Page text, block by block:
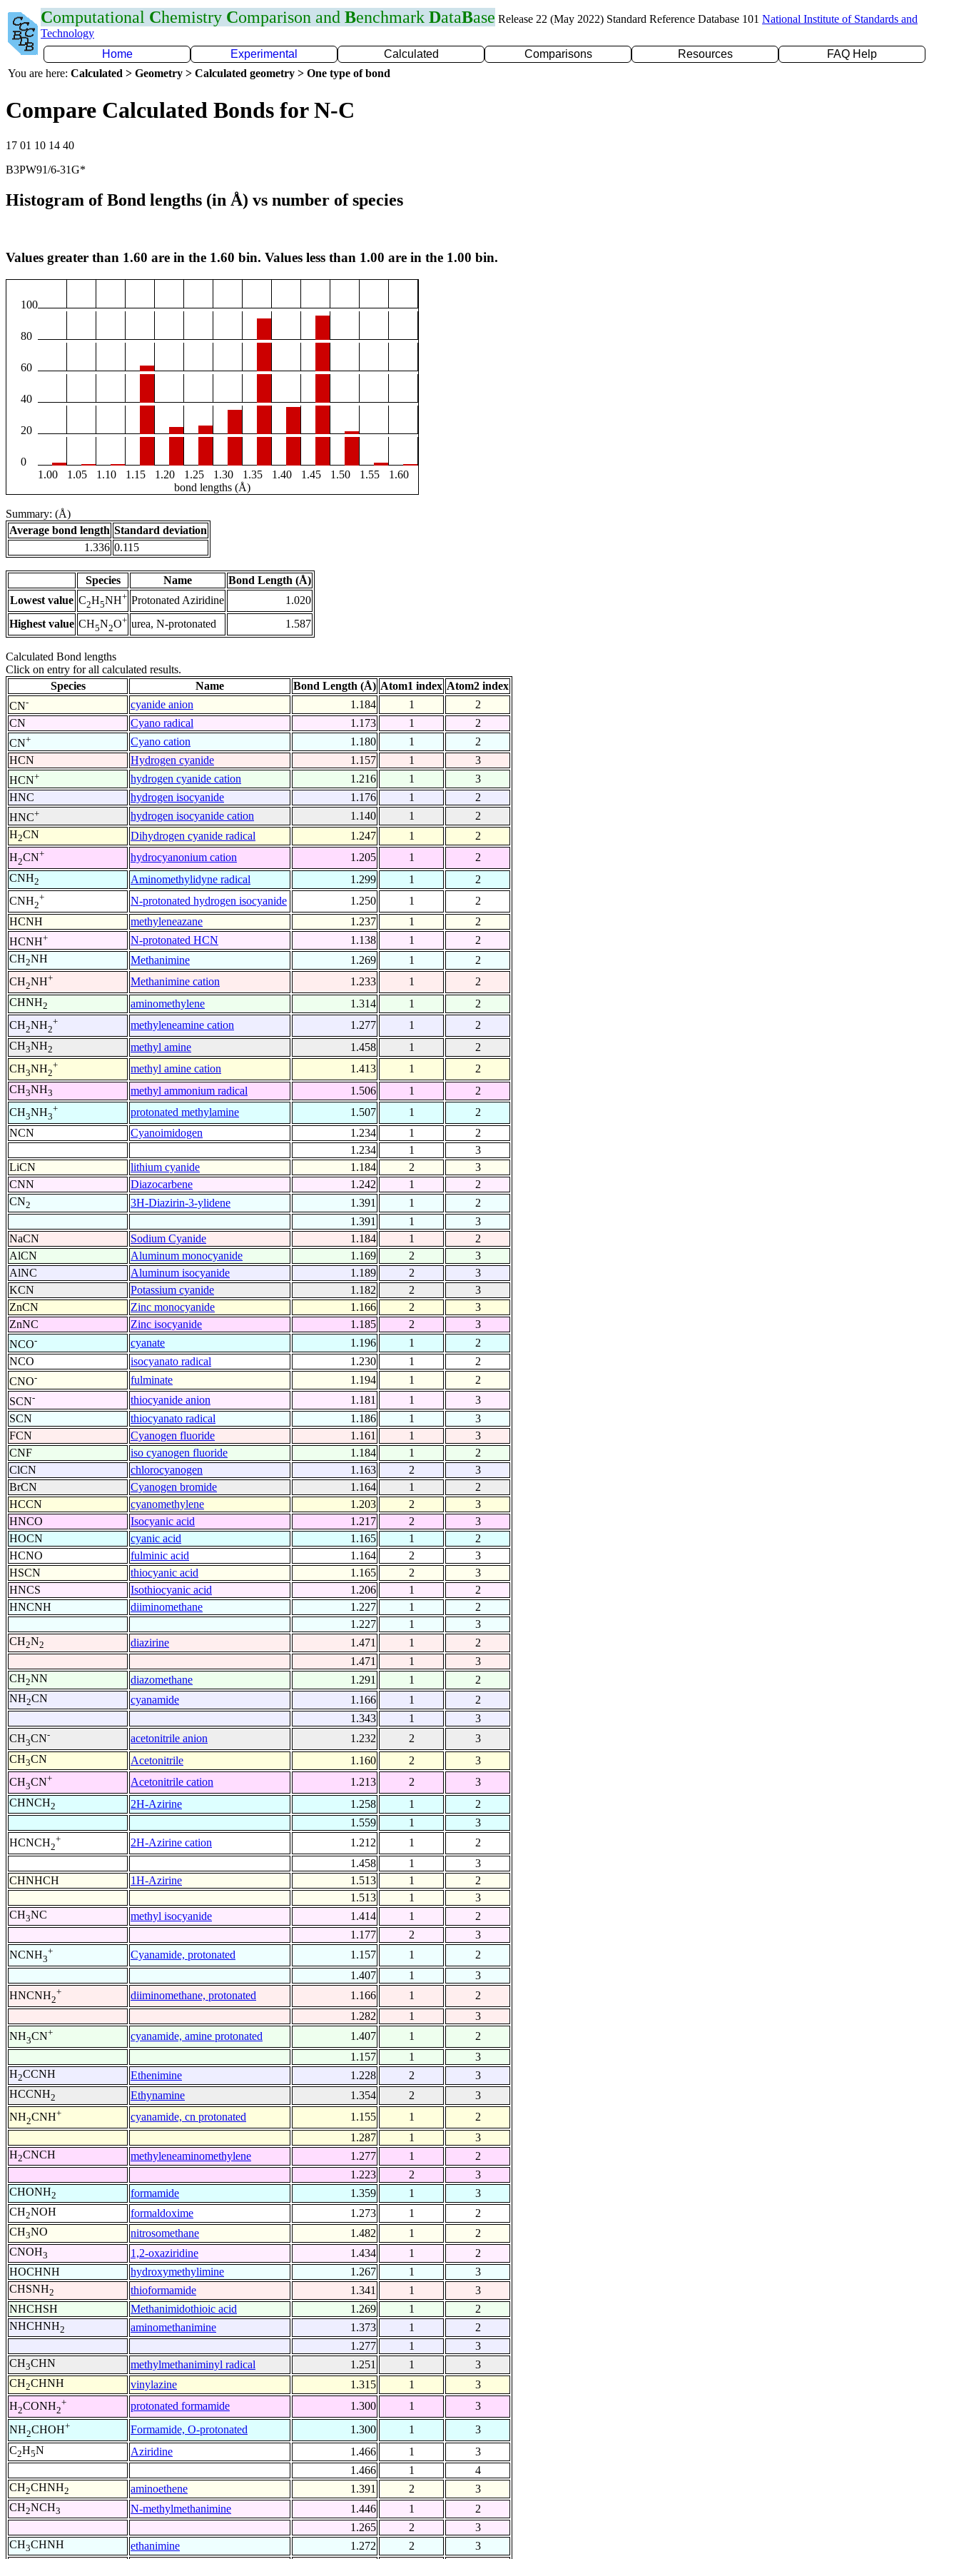
Computational Chemistry Comparison and Benchmark DataBase Release 22 (May 2022) Standard Reference Database 101 National Institute of Standards and
Technology
Home
Experimental Calculated Comparisons Resources
FAQ Help
You are here: Calculated > Geometry > Calculated geometry > One type of bond
Compare Calculated Bonds for N-C
17 01 10 14 40
B3PW91/6-31G*
Histogram of Bond lengths (in Å) vs number of species
Values greater than 1.60 are in the 1.60 bin. Values less than 1.00 are in the 1.00 bin.
100
80
60
40
20
0
1.00
1.05 1.10 1.15 1.20 1.25 1.30 1.35 1.40 1.45 1.50 1.55
1.60
bond lengths (Å)
Summary: (Å)
Average bond length Standard deviation
1.336 0.115
Species Name
Bond Length (Å)
Lowest value C2H5NH+ Protonated Aziridine
1.020
Highest value CH5N2O+ urea, N-protonated 1.587
Calculated Bond lengths
Click on entry for all calculated results.
Species
Name Bond Length (Å) Atom1 index Atom2 index
CN- cyanide anion 1.184 1
2
CN
Cyano radical 1.173 1
2
CN+ Cyano cation 1.180 1
2
HCN
Hydrogen cyanide 1.157 1
3
HCN+ hydrogen cyanide cation 1.216 1
3
HNC
hydrogen isocyanide 1.176 1
2
HNC+ hydrogen isocyanide cation 1.140 1
2
H2CN Dihydrogen cyanide radical 1.247 1
2
H2CN+ hydrocyanonium cation 1.205 1
2
CNH2 Aminomethylidyne radical 1.299 1
2
CNH2
+ N-protonated hydrogen isocyanide 1.250 1
2
HCNH
methyleneazane 1.237 1
2
HCNH+ N-protonated HCN 1.138 1
2
CH2NH Methanimine 1.269 1
2
CH2NH+ Methanimine cation 1.233 1
2
CHNH2 aminomethylene 1.314 1
2
CH2NH2
+ methyleneamine cation 1.277 1
2
CH3NH2 methyl amine 1.458 1
2
CH3NH2
+ methyl amine cation 1.413 1
2
CH3NH3 methyl ammonium radical 1.506 1
2
CH3NH3
+ protonated methylamine 1.507 1
2
NCN
Cyanoimidogen 1.234 1
2
1.234
1
3
LiCN
lithium cyanide 1.184 2
3
CNN
Diazocarbene 1.242 1
2
CN2 3H-Diazirin-3-ylidene 1.391 1
2
1.391
1
3
NaCN
Sodium Cyanide 1.184 1
2
AlCN
Aluminum monocyanide 1.169 2
3
AlNC
Aluminum isocyanide 1.189 2
3
KCN
Potassium cyanide 1.182 2
3
ZnCN
Zinc monocyanide 1.166 2
3
ZnNC
Zinc isocyanide 1.185 2
3
NCO- cyanate 1.196 1
2
NCO
isocyanato radical 1.230 1
2
CNO- fulminate 1.194 1
2
SCN- thiocyanide anion 1.181 1
3
SCN
thiocyanato radical 1.186 1
3
FCN
Cyanogen fluoride 1.161 1
3
CNF
iso cyanogen fluoride 1.184 1
2
ClCN
chlorocyanogen 1.163 2
3
BrCN
Cyanogen bromide 1.164 1
2
HCCN
cyanomethylene 1.203 2
3
HNCO
Isocyanic acid 1.217 2
3
HOCN
cyanic acid 1.165 1
2
HCNO
fulminic acid 1.164 2
3
HSCN
thiocyanic acid 1.165 2
3
HNCS
Isothiocyanic acid 1.206 1
2
HNCNH
diiminomethane 1.227 1
2
1.227
1
3
CH2N2 diazirine 1.471 1
2
1.471
1
3
CH2NN diazomethane 1.291 1
2
NH2CN cyanamide 1.166 1
2
1.343
1
3
CH3CN- acetonitrile anion 1.232 2
3
CH3CN Acetonitrile 1.160 2
3
CH3CN+ Acetonitrile cation 1.213 2
3
CHNCH2 2H-Azirine 1.258 1
2
1.559
1
3
HCNCH2
+ 2H-Azirine cation 1.212 1
2
1.458
1
3
CHNHCH
1H-Azirine 1.513 1
2
1.513
1
3
CH3NC methyl isocyanide 1.414 1
2
1.177
2
3
NCNH3
+ Cyanamide, protonated 1.157 1
2
1.407
1
3
HNCNH2
+ diiminomethane, protonated 1.166 1
2
1.282
1
3
NH3CN+ cyanamide, amine protonated 1.407 1
2
1.157
1
3
H2CCNH Ethenimine 1.228 2
3
HCCNH2 Ethynamine 1.354 2
3
NH2CNH+ cyanamide, cn protonated 1.155 1
2
1.287
1
3
H2CNCH methyleneaminomethylene 1.277 1
2
1.223
2
3
CHONH2 formamide 1.359 1
3
CH2NOH formaldoxime 1.273 1
2
CH3NO nitrosomethane 1.482 1
2
CNOH3 1,2-oxaziridine 1.434 1
2
HOCHNH
hydroxymethylimine 1.267 1
3
CHSNH2 thioformamide 1.341 1
3
NHCHSH
Methanimidothioic acid 1.269 1
2
NHCHNH2 aminomethanimine 1.373 1
2
1.277
1
3
CH3CHN methylmethaniminyl radical 1.251 1
3
CH2CHNH vinylazine 1.315 1
3
H2CONH2
+ protonated formamide 1.300 1
3
NH2CHOH+ Formamide, O-protonated 1.300 1
3
C2H5N Aziridine 1.466 1
3
1.466
1
4
CH2CHNH2 aminoethene 1.391 2
3
CH2NCH3 N-methylmethanimine 1.446 1
2
1.265
2
3
CH3CHNH ethanimine 1.272 2
3